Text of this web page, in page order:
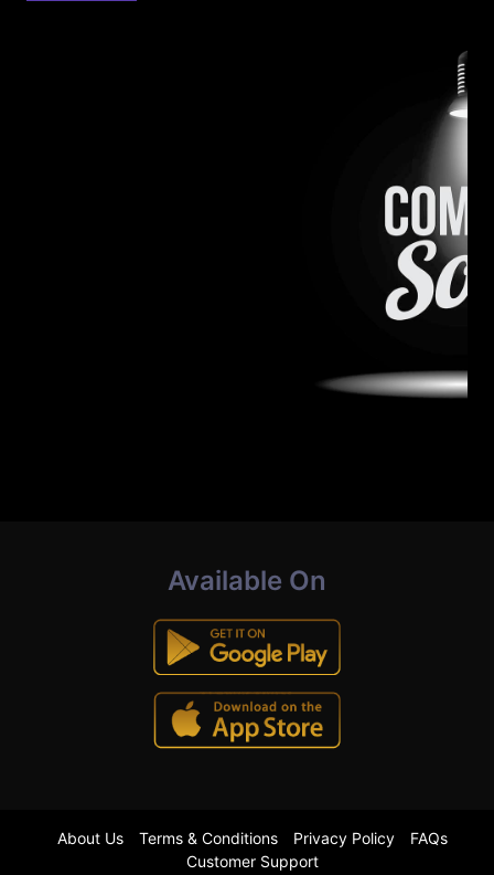
Available On
About Us Terms & Conditions Privacy Policy
FAQs
Customer Support